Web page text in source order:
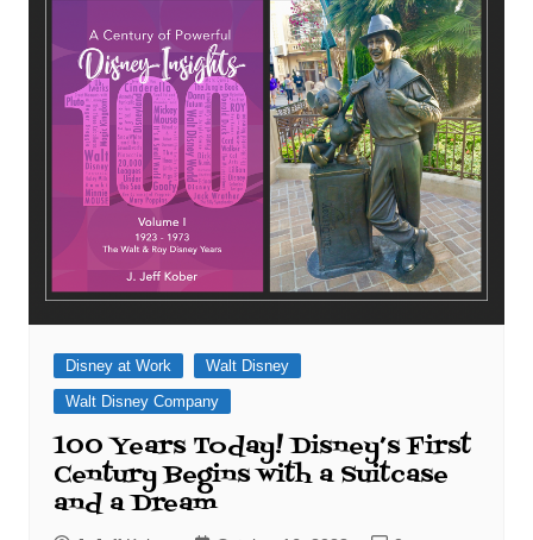
Disney at Work
Walt Disney
Walt Disney Company
100 Years Today! Disney’s First
Century Begins with a Suitcase
and a Dream